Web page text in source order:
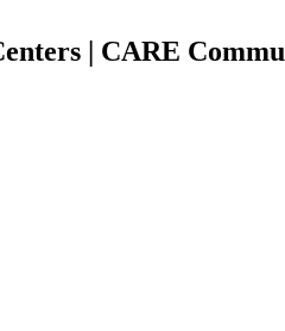
| CARE